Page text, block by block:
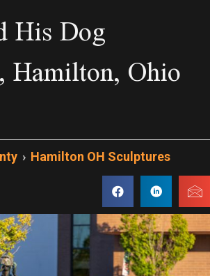
His Dog
Hamilton, Ohio
› Hamilton OH Sculptures